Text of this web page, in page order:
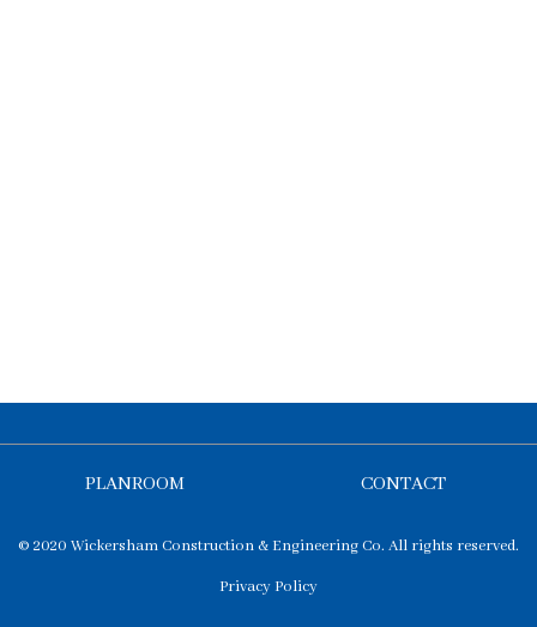
PLANROOM CONTACT
© 2020 Wickersham Construction & Engineering Co. All rights reserved.
Privacy Policy